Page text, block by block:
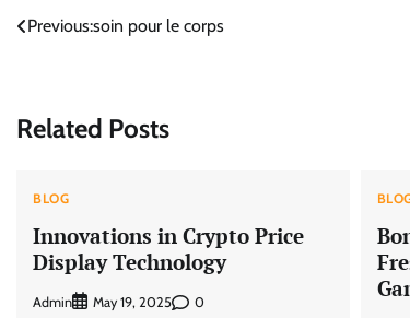
Post
Previous:soin pour le corps
Related Posts
BLOG
Innovations in Crypto Price
Display Technology
Admin May 19, 2025 0